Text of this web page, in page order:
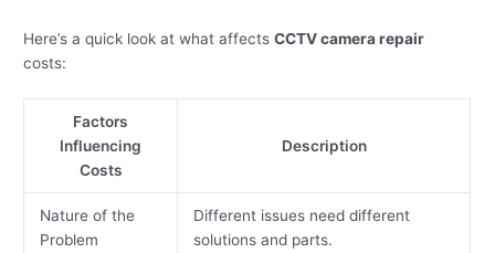
Here’s a quick look at what affectsCCTV camera repair
costs:
Factors
Influencing
Costs
Description
Nature of the
Problem
Different issues need different
solutions and parts.